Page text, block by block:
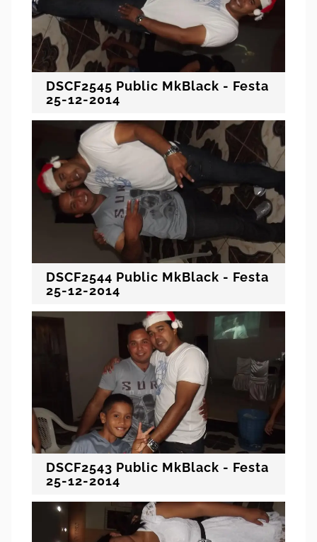
DSCF2545 Public MkBlack - Festa
25-12-2014
DSCF2544 Public MkBlack - Festa
25-12-2014
DSCF2543 Public MkBlack - Festa
25-12-2014